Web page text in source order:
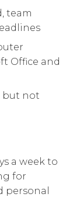
team
Office and
but not
a week to
for
personal